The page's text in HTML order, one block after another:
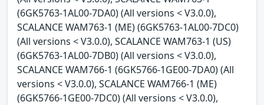
(6GK5763-1AL00-7DA0) (All versions < V3.0.0),
SCALANCE WAM763-1 (ME) (6GK5763-1AL00-7DC0)
(All versions < V3.0.0), SCALANCE WAM763-1 (US)
(6GK5763-1AL00-7DB0) (All versions < V3.0.0),
SCALANCE WAM766-1 (6GK5766-1GE00-7DA0) (All
versions < V3.0.0), SCALANCE WAM766-1 (ME)
(6GK5766-1GE00-7DC0) (All versions < V3.0.0),